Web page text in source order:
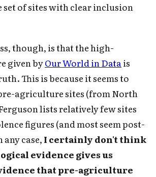
set of sites with clear inclusion
though, is that the high-
given byOur World in Datais
This is because it seems to
agriculture sites (from North
lists relatively few sites
figures (and most seem post-
case, I certainly don't think
evidence gives us
that pre-agriculture